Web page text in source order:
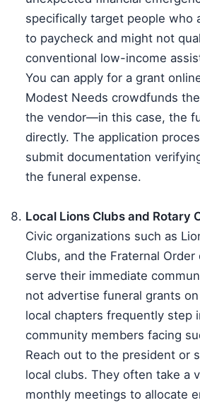
specifically target people who
to paycheck and might not
conventional low-income
You can apply for a grant
Modest Needs crowdfunds
the vendor—in this case, the
directly. The application
submit documentation
the funeral expense.
Local Lions Clubs and Rotary
Civic organizations such as
Clubs, and the Fraternal
serve their immediate
not advertise funeral grants
local chapters frequently step
community members facing
Reach out to the president or
local clubs. They often take a
monthly meetings to allocate